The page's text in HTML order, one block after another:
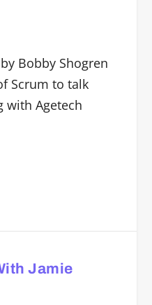
Bobby Shogren
Scrum to talk
with Agetech
Jamie